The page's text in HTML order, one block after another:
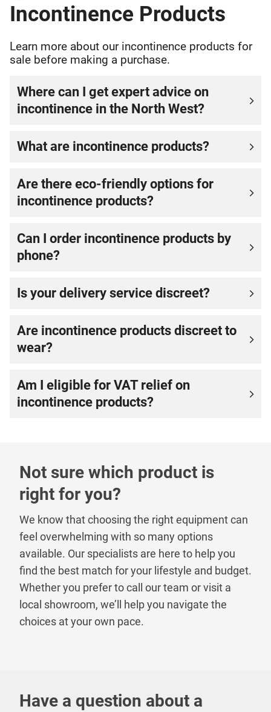
Incontinence Products
Learn more about our incontinence products for
sale before making a purchase.
Where can I get expert advice on
incontinence in the North West?
What are incontinence products?
Are there eco-friendly options for
incontinence products?
Can I order incontinence products by
phone?
Is your delivery service discreet?
Are incontinence products discreet to
wear?
Am I eligible for VAT relief on
incontinence products?
Not sure which product is
right for you?
We know that choosing the right equipment can
feel overwhelming with so many options
available. Our specialists are here to help you
find the best match for your lifestyle and budget.
Whether you prefer to call our team or visit a
local showroom, we’ll help you navigate the
choices at your own pace.
Have a question about a